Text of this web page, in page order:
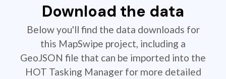
Download the data
Below you'll find the data downloads for
this MapSwipe project, including a
GeoJSON file that can be imported into the
HOT Tasking Manager for more detailed